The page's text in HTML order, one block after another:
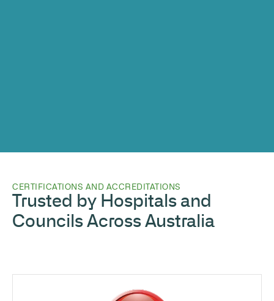
CERTIFICATIONS AND ACCREDITATIONS
Trusted by Hospitals and
Councils Across Australia